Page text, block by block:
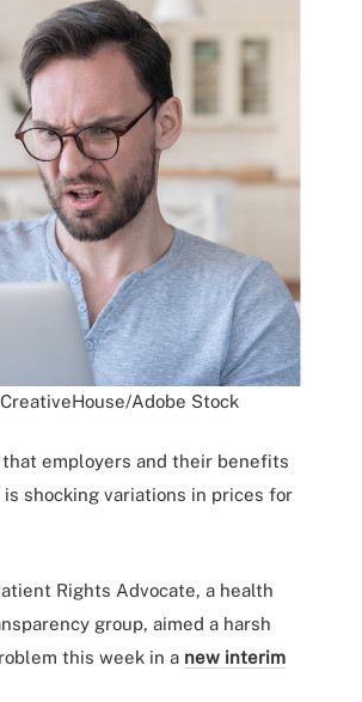
Adobe Stock
employers and their benefits
is shocking variations in prices for
Rights Advocate, a health
group, aimed a harsh
this week in a new interim